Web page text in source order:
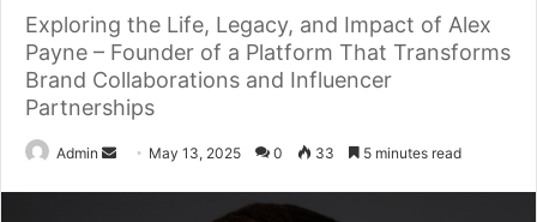
Exploring the Life, Legacy, and Impact of Alex
Payne – Founder of a Platform That Transforms
Brand Collaborations and Influencer
Partnerships
Admin
Send May 13, 2025 0 33 5 minutes read